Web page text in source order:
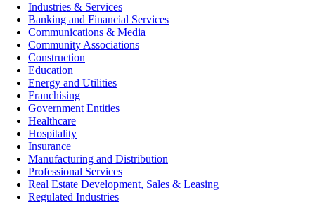
Industries & Services
Banking and Financial Services
Communications & Media
Community Associations
Construction
Education
Energy and Utilities
Franchising
Government Entities
Healthcare
Hospitality
Insurance
Manufacturing and Distribution
Professional Services
Real Estate Development, Sales & Leasing
Regulated Industries